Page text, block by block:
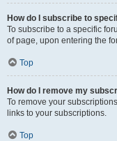
How do I subscribe to
To subscribe to a specific
of page, upon entering the
Top
How do I remove my
To remove your
links to your subscriptions.
Top